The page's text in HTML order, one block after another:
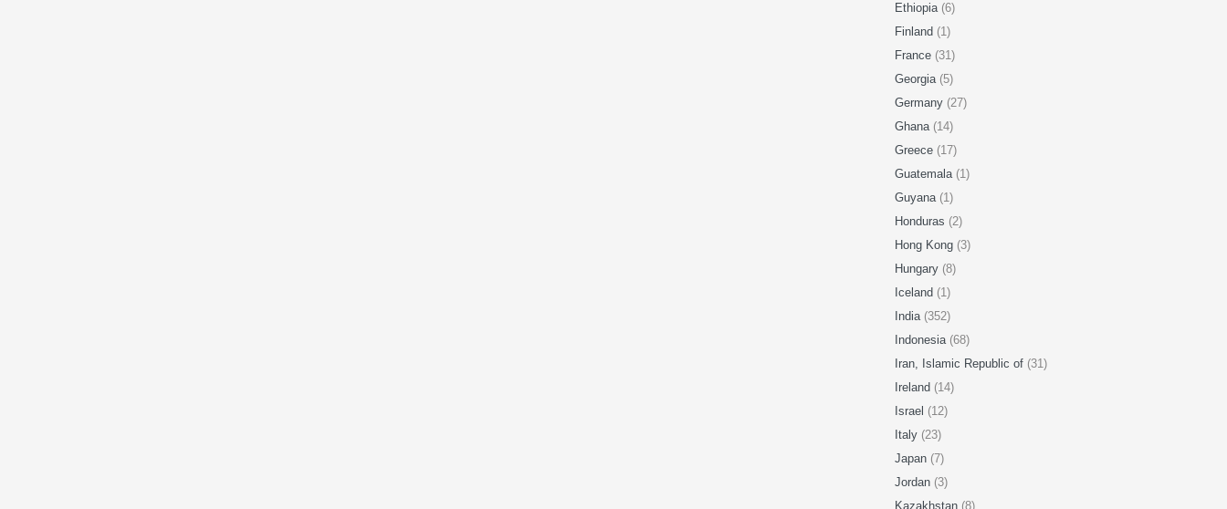
Ethiopia (6)
Finland (1)
France (31)
Georgia (5)
Germany (27)
Ghana (14)
Greece (17)
Guatemala (1)
Guyana (1)
Honduras (2)
Hong Kong (3)
Hungary (8)
Iceland (1)
India (352)
Indonesia (68)
Iran, Islamic Republic of (31)
Ireland (14)
Israel (12)
Italy (23)
Japan (7)
Jordan (3)
Kazakhstan (8)